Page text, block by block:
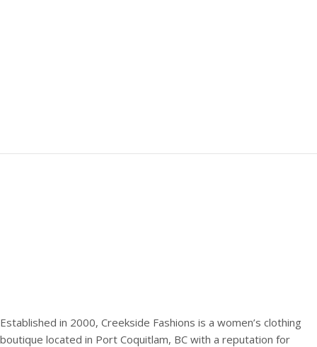
Established in 2000, Creekside Fashions is a women’s clothing
boutique located in Port Coquitlam, BC with a reputation for